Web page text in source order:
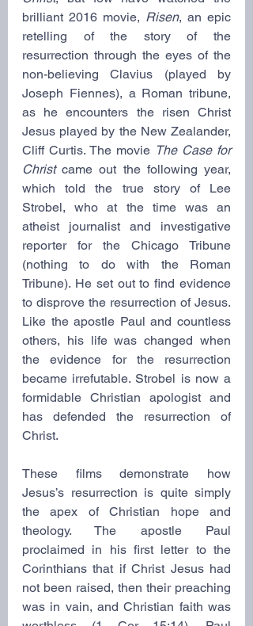
brilliant 2016 movie, Risen, an epic
retelling of the story of the
resurrection through the eyes of the
non-believing Clavius (played by
Joseph Fiennes), a Roman tribune,
as he encounters the risen Christ
Jesus played by the New Zealander,
Cliff Curtis. The movie The Case for
Christ came out the following year,
which told the true story of Lee
Strobel, who at the time was an
atheist journalist and investigative
reporter for the Chicago Tribune
(nothing to do with the Roman
Tribune). He set out to find evidence
to disprove the resurrection of Jesus.
Like the apostle Paul and countless
others, his life was changed when
the evidence for the resurrection
became irrefutable. Strobel is now a
formidable Christian apologist and
has defended the resurrection of
Christ.
These films demonstrate how
Jesus’s resurrection is quite simply
the apex of Christian hope and
theology. The apostle Paul
proclaimed in his first letter to the
Corinthians that if Christ Jesus had
not been raised, then their preaching
was in vain, and Christian faith was